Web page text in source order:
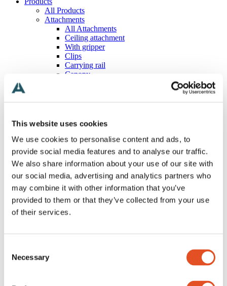
This website uses cookies
We use cookies to personalise content and ads, to
provide social media features and to analyse our traffic.
We also share information about your use of our site with
our social media, advertising and analytics partners who
may combine it with other information that you’ve
provided to them or that they’ve collected from your use
of their services.
Selection
Necessary
All Products
Attachments
All Attachments
Ceiling attachment
With gripper
Clips
Carrying rail
Canopy
T-shaped
Loop
Eyelet
Hook
Special
Free
Grippers
All Grippers
Classic
Threaded body